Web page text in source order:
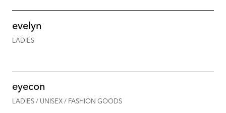
evelyn
LADIES
eyecon
LADIES / UNISEX / FASHION GOODS